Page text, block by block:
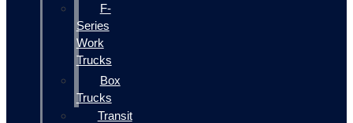
F-
Series
Work
Trucks
Box
Trucks
Transit